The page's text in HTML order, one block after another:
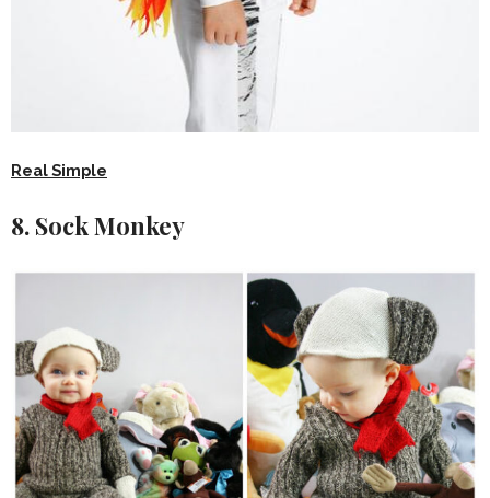
Real Simple
8. Sock Monkey